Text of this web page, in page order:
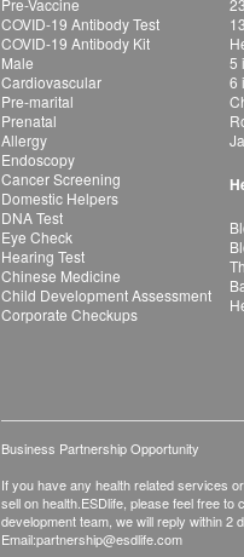
Pre-Vaccine
COVID-19 Antibody Test
COVID-19 Antibody Kit
Male
Cardiovascular
Pre-marital
Prenatal
Allergy
Endoscopy
Cancer Screening
Domestic Helpers
DNA Test
Eye Check
Hearing Test
Chinese Medicine
Child Development Assessment
Corporate Checkups
5
6
Business Partnership Opportunity
If you have any health related services
sell on health.ESDlife, please feel free to
development team, we will reply within 2
Email:partnership@esdlife.com